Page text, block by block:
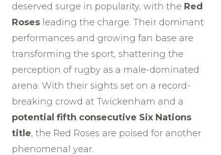
deserved surge in popularity, with the Red
Roses leading the charge. Their dominant
performances and growing fan base are
transforming the sport, shattering the
perception of rugby as a male-dominated
arena. With their sights set on a record-
breaking crowd at Twickenham and a
potential fifth consecutive Six Nations
title, the Red Roses are poised for another
phenomenal year.